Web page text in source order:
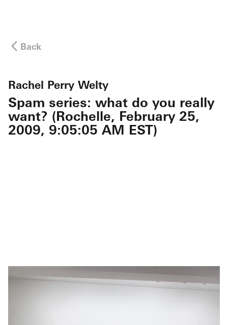
Back
Rachel Perry Welty
Spam series: what do you really
want? (Rochelle, February 25,
2009, 9:05:05 AM EST)